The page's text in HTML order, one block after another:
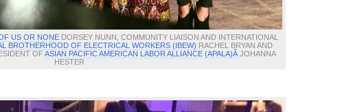
US OR NONE DORSEY NUNN, COMMUNITY LIAISON AND INTERNATIONAL
BROTHERHOOD OF ELECTRICAL WORKERS (IBEW) RACHEL BRYAN AND
OFASIAN PACIFIC AMERICAN LABOR ALLIANCE (APALA)Â JOHANNA
HESTER